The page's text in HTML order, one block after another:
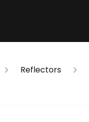
Reflectors